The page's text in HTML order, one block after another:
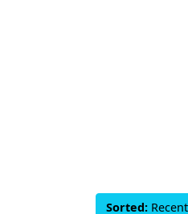
Sorted: Recent